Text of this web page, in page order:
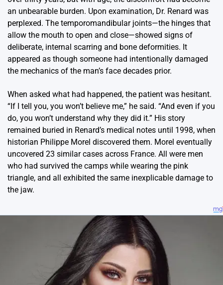
an unbearable burden. Upon examination, Dr. Renard was
perplexed. The temporomandibular joints—the hinges that
allow the mouth to open and close—showed signs of
deliberate, internal scarring and bone deformities. It
appeared as though someone had intentionally damaged
the mechanics of the man’s face decades prior.
When asked what had happened, the patient was hesitant.
“If I tell you, you won’t believe me,” he said. “And even if you
do, you won’t understand why they did it.” His story
remained buried in Renard’s medical notes until 1998, when
historian Philippe Morel discovered them. Morel eventually
uncovered 23 similar cases across France. All were men
who had survived the camps while wearing the pink
triangle, and all exhibited the same inexplicable damage to
the jaw.